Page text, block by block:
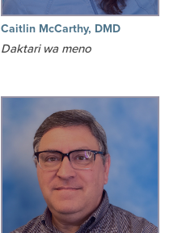
Caitlin McCarthy, DMD
Daktari wa meno